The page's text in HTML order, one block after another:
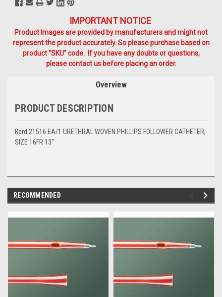
IMPORTANT NOTICE
Product Images are provided by manufacturers and might not
represent the product accurately. So please purchase based on
product "SKU" code. If you have any doubts or questions,
please contact us before placing an order.
Overview
PRODUCT DESCRIPTION
Bard 21516 EA/1 URETHRAL WOVEN PHILLIPS FOLLOWER CATHETER,
SIZE 16FR 13"
RECOMMENDED